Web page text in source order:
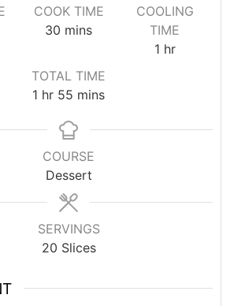
COOK TIME
30 mins
COOLING
TIME
1 hr
TOTAL TIME
1 hr 55 mins
COURSE
Dessert
SERVINGS
20 Slices